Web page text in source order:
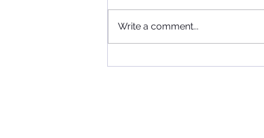
Write a comment...